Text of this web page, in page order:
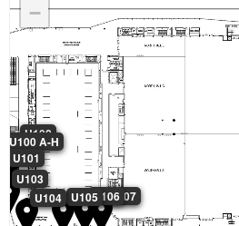
U102
U101
U103
U100 A-H
U104 U105 U107
U106
−